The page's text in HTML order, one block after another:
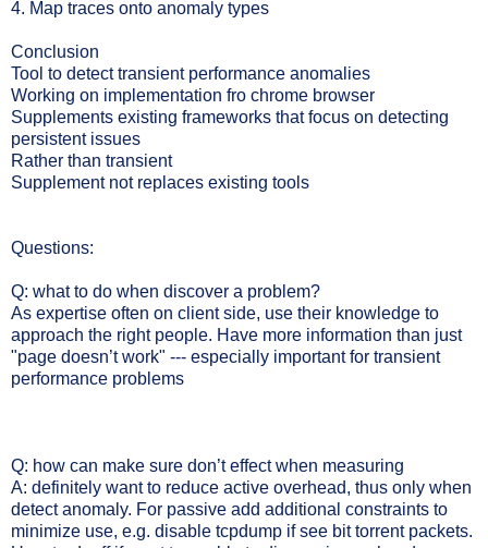
4. Map traces onto anomaly types
Conclusion
Tool to detect transient performance anomalies
Working on implementation fro chrome browser
Supplements existing frameworks that focus on detecting
persistent issues
Rather than transient
Supplement not replaces existing tools
Questions:
Q: what to do when discover a problem?
As expertise often on client side, use their knowledge to
approach the right people. Have more information than just
"page doesn’t work" --- especially important for transient
performance problems
Q: how can make sure don’t effect when measuring
A: definitely want to reduce active overhead, thus only when
detect anomaly. For passive add additional constraints to
minimize use, e.g. disable tcpdump if see bit torrent packets.